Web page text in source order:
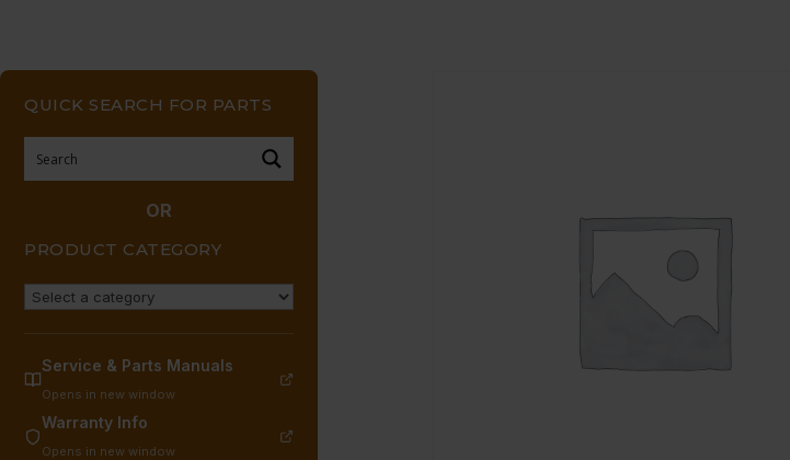
QUICK SEARCH FOR PARTS
OR
PRODUCT CATEGORY
Service & Parts Manuals
Opens in new window
Warranty Info
Opens in new window